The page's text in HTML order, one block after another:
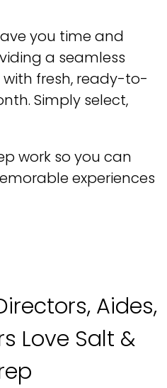
you time and
a seamless
fresh, ready-to-
Simply select,
work so you can
experiences
Aides,
Love Salt &